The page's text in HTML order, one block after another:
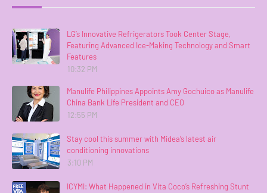
LG’s Innovative Refrigerators Took Center Stage,
Featuring Advanced Ice-Making Technology and Smart
Features
10:32 PM
Manulife Philippines Appoints Amy Gochuico as Manulife
China Bank Life President and CEO
12:55 PM
Stay cool this summer with Midea’s latest air
conditioning innovations
3:10 PM
ICYMI: What Happened in Vita Coco’s Refreshing Stunt